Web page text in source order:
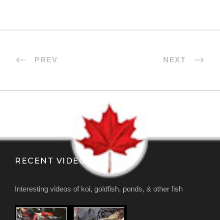
PREV NEXT
RECENT VIDEOS
Interesting videos of koi, goldfish, ponds, & other fish